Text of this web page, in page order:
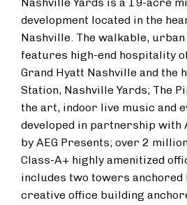
development located in the
Nashville. The walkable,
features high-end hospitality
Grand Hyatt Nashville and the
Station, Nashville Yards; The
the art, indoor live music and
developed in partnership with
by AEG Presents; over 2
Class-A+ highly amenitized
includes two towers anchored
creative office building